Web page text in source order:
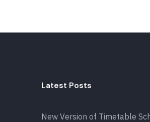
Latest Posts
New Version of Timetable